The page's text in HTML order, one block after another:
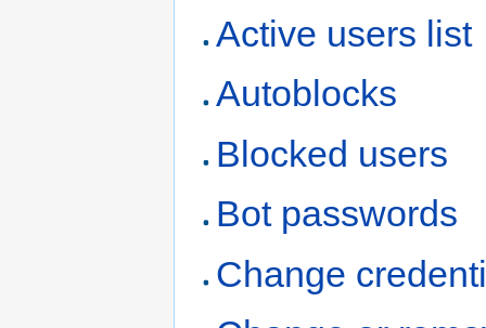
Active users list
Autoblocks
Blocked users
Bot passwords
Change